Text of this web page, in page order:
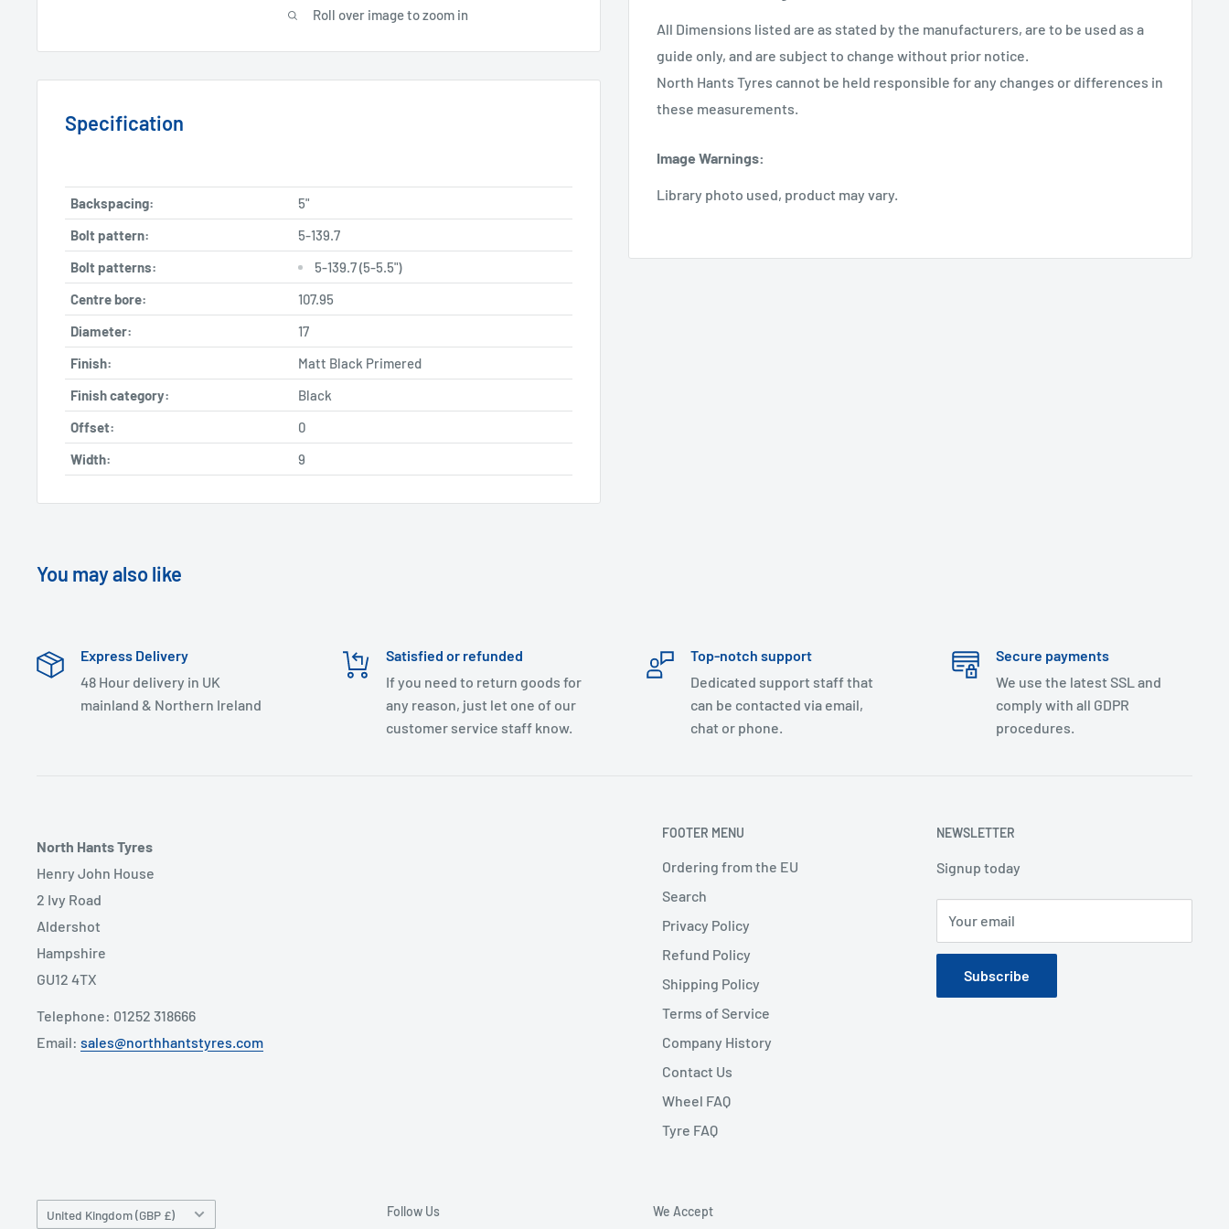
Roll over image to zoom in
All Dimensions listed are as stated by the manufacturers, are to be used as a
guide only, and are subject to change without prior notice.
North Hants Tyres cannot be held responsible for any changes or differences in
these measurements.
Image Warnings:
Library photo used, product may vary.
Specification
Backspacing:
5"
Bolt pattern:
5-139.7
Bolt patterns:
5-139.7 (5-5.5")
Centre bore:
107.95
Diameter:
17
Finish:
Matt Black Primered
Finish category:
Black
Offset:
0
Width:
9
You may also like
Express Delivery
48 Hour delivery in UK
mainland & Northern Ireland
Satisfied or refunded
If you need to return goods for
any reason, just let one of our
customer service staff know.
Top-notch support
Dedicated support staff that
can be contacted via email,
chat or phone.
Secure payments
We use the latest SSL and
comply with all GDPR
procedures.
North Hants Tyres
Henry John House
2 Ivy Road
Aldershot
Hampshire
GU12 4TX
Telephone: 01252 318666
Email: sales@northhantstyres.com
FOOTER MENU
Ordering from the EU
Search
Privacy Policy
Refund Policy
Shipping Policy
Terms of Service
Company History
Contact Us
Wheel FAQ
Tyre FAQ
NEWSLETTER
Signup today
Your email
Subscribe
Country/region
United Kingdom (GBP £) Follow Us We Accept